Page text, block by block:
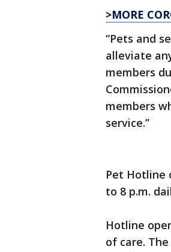
>MORE
“Pets and
alleviate
members
members
service.”
Pet Hotline
to 8 p.m.
Hotline
of care.